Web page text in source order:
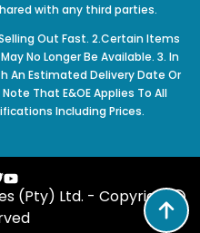
with any third parties.
Out Fast. 2.Certain Items
No Longer Be Available. 3. In
An Estimated Delivery Date Or
That E&OE Applies To All
Including Prices.
(Pty) Ltd. - Copyright